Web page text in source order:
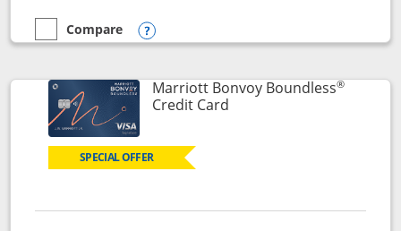
empty checkbox
Compare
Compare the Southwest Rapid Rewards® Premier
Opens compare popup dialog
Marriott Bonvoy Boundless®
Credit CardLinks to product page
SPECIAL OFFER